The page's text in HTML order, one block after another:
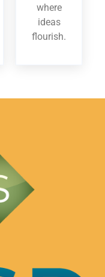
where
ideas
flourish.